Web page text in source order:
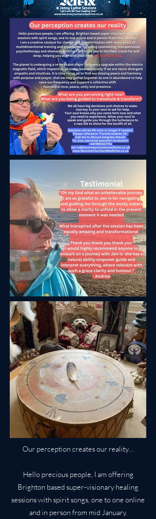
Our perception creates our reality…
Hello precious people, I am offering
Brighton based super-visionary healing
sessions with spirit songs, one to one online
and in person from mid January.